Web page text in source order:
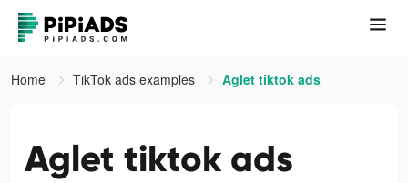
Home TikTok ads examples Aglet tiktok ads
Aglet tiktok ads